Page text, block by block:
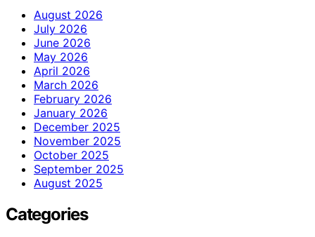
August 2026
July 2026
June 2026
May 2026
April 2026
March 2026
February 2026
January 2026
December 2025
November 2025
October 2025
September 2025
August 2025
Categories